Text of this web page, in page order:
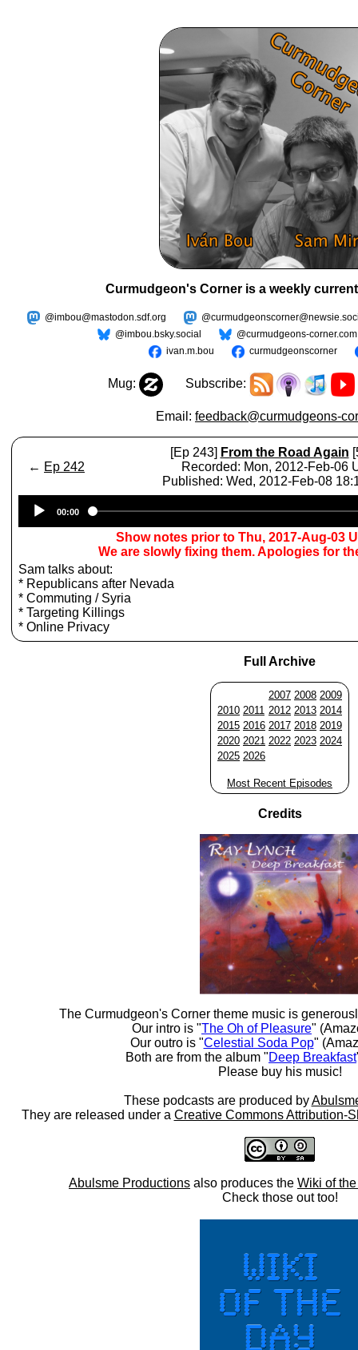
Curmudgeon's Corner is a weekly
@imbou@mastodon.sdf.org
@imbou.bsky.social
@curmudgeons-corner.com
ivan.m.bou
curmudgeonscorner
Mug: Subscribe:
Email: feedback@curmudgeons-
← Ep 242
[Ep 243] From the Road Again
Recorded: Mon, 2012-Feb-06
Published: Wed, 2012-Feb-08
Player
00:00
Show notes prior to Thu, 2017-Aug-03
We are slowly fixing them. Apologies for
Sam talks about:
* Republicans after Nevada
* Commuting / Syria
* Targeting Killings
* Online Privacy
Full Archive
2007 2008 2009
2010 2011 2012 2013 2014
2015 2016 2017 2018 2019
2020 2021 2022 2023 2024
2025 2026
Most Recent Episodes
Credits
The Curmudgeon's Corner theme music is
Our intro is "The Oh of Pleasure"
Our outro is "Celestial Soda Pop"
Both are from the album "Deep Breakfast
Please buy his music!
These podcasts are produced by
They are released under a Creative Commons Attribution-
Abulsme Productions also produces the Wiki of
Check those out too!